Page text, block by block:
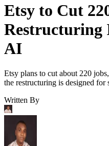
Etsy to Cut
Restructuring
AI
Etsy plans to cut about 220
the restructuring is designed
Written By